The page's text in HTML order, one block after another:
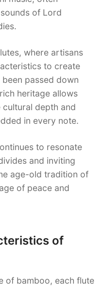
of Lord
where artisans
to create
passed down
heritage allows
depth and
in every note.
to resonate
and inviting
age-old tradition of
of peace and
of
of bamboo, each flute